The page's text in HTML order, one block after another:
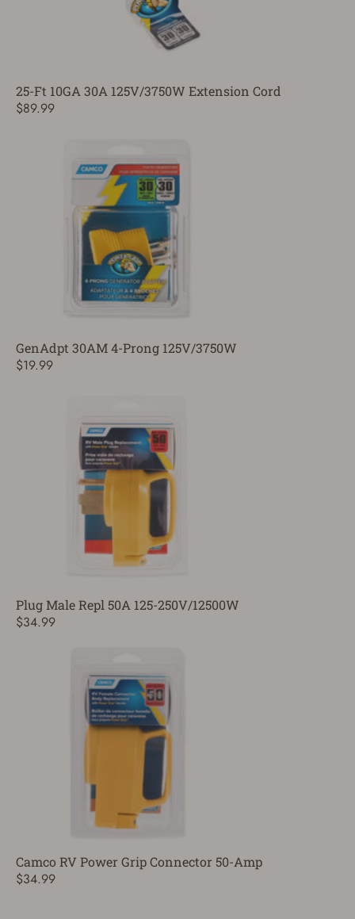
25-Ft 10GA 30A 125V/3750W Extension Cord
$89.99
GenAdpt 30AM 4-Prong 125V/3750W
$19.99
Plug Male Repl 50A 125-250V/12500W
$34.99
Camco RV Power Grip Connector 50-Amp
$34.99